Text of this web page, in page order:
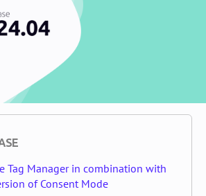
Tag Manager in combination with
of Consent Mode